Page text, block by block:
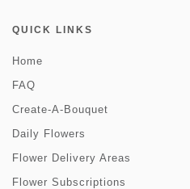
QUICK LINKS
Home
FAQ
Create-A-Bouquet
Daily Flowers
Flower Delivery Areas
Flower Subscriptions